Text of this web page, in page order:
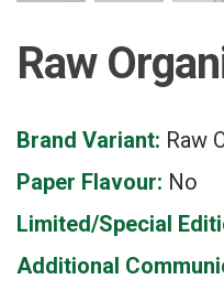
Raw
Brand Variant: Raw
Paper Flavour: No
Limited/Special
Additional